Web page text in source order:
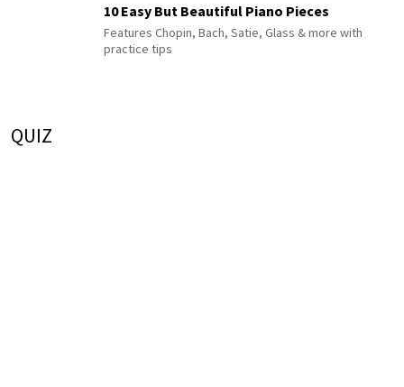
10 Easy But Beautiful Piano Pieces
Features Chopin, Bach, Satie, Glass & more with
practice tips
QUIZ